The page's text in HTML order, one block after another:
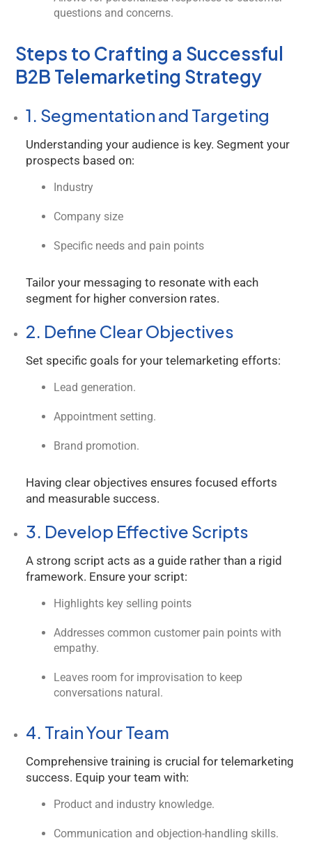
questions and concerns.
Steps to Crafting a Successful
B2B Telemarketing Strategy
1. Segmentation and Targeting
Understanding your audience is key. Segment your
prospects based on:
Industry
Company size
Specific needs and pain points
Tailor your messaging to resonate with each
segment for higher conversion rates.
2. Define Clear Objectives
Set specific goals for your telemarketing efforts:
Lead generation.
Appointment setting.
Brand promotion.
Having clear objectives ensures focused efforts
and measurable success.
3. Develop Effective Scripts
A strong script acts as a guide rather than a rigid
framework. Ensure your script:
Highlights key selling points
Addresses common customer pain points with
empathy.
Leaves room for improvisation to keep
conversations natural.
4. Train Your Team
Comprehensive training is crucial for telemarketing
success. Equip your team with:
Product and industry knowledge.
Communication and objection-handling skills.
Online
Welcome to Kology!
you.